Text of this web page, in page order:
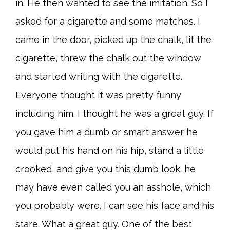
in. He then wanted to see the imitation. So I
asked for a cigarette and some matches. I
came in the door, picked up the chalk, lit the
cigarette, threw the chalk out the window
and started writing with the cigarette.
Everyone thought it was pretty funny
including him. I thought he was a great guy. If
you gave him a dumb or smart answer he
would put his hand on his hip, stand a little
crooked, and give you this dumb look. he
may have even called you an asshole, which
you probably were. I can see his face and his
stare. What a great guy. One of the best